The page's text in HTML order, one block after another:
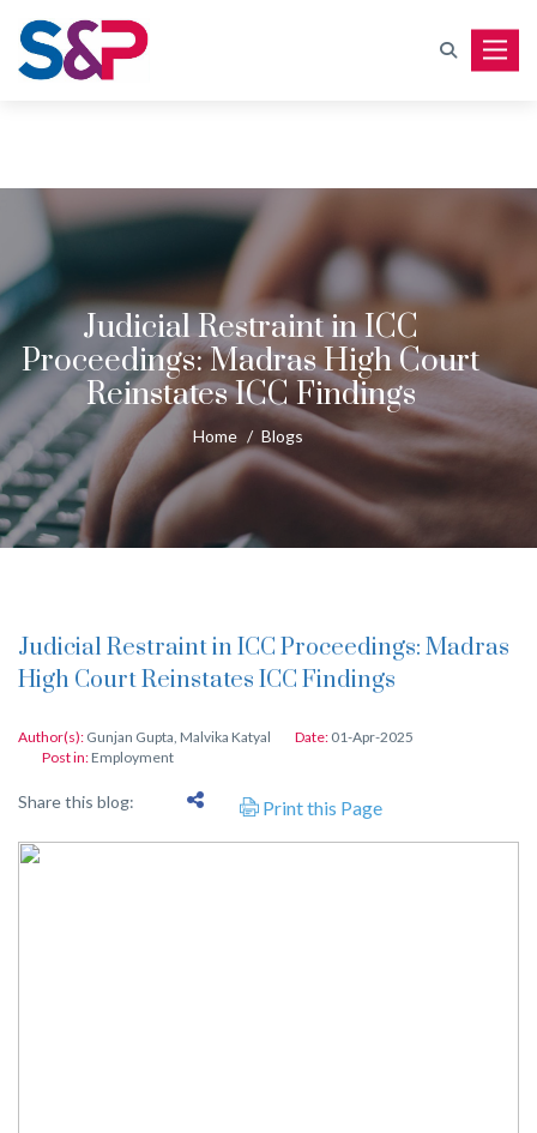
Judicial Restraint in ICC
Proceedings: Madras High Court
Reinstates ICC Findings
Home / Blogs
Judicial Restraint in ICC Proceedings: Madras
High Court Reinstates ICC Findings
Author(s): Gunjan Gupta, Malvika Katyal Date: 01-Apr-2025
Post in: Employment
Share this blog: Print this Page